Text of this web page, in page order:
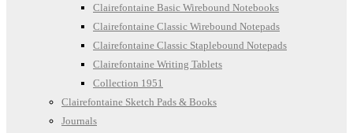
Clairefontaine Basic Wirebound Notebooks
Clairefontaine Classic Wirebound Notepads
Clairefontaine Classic Staplebound Notepads
Clairefontaine Writing Tablets
Collection 1951
Clairefontaine Sketch Pads & Books
Journals